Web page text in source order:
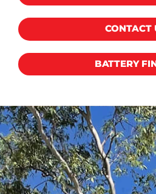
CONTACT
BATTERY